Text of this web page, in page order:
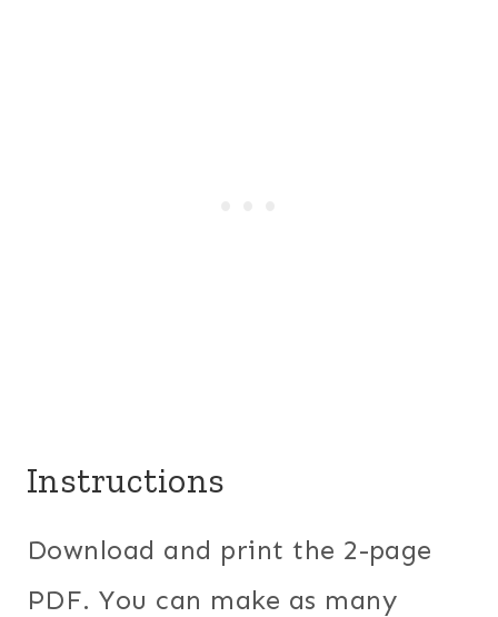
Instructions
Download and print the 2-page
PDF. You can make as many